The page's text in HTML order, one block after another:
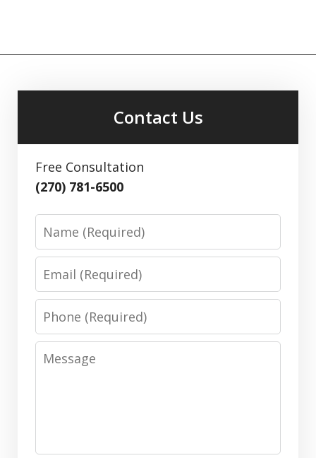
Contact Us
Free Consultation
(270) 781-6500
Phone
Message